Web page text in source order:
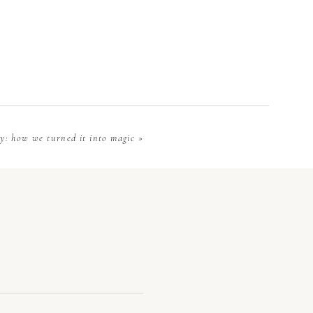
and
how we turned it into magic »